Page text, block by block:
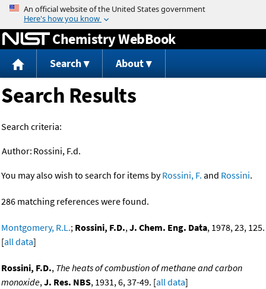
Jump to content
Chemistry WebBook
Search About
Search Results
Search criteria:
Author: Rossini, F.d.
You may also wish to search for items byRossini, F. and Rossini.
286 matching references were found.
Montgomery, R.L.; Rossini, F.D.,J. Chem. Eng. Data, 1978, 23, 125.
[all data]
Rossini, F.D., The heats of combustion of methane and carbon
monoxide,J. Res. NBS, 1931, 6, 37-49. [all data]